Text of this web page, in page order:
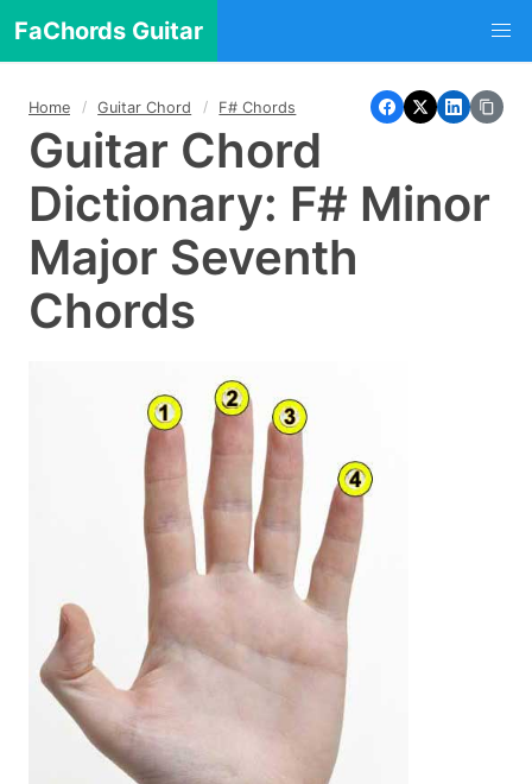
FaChords Guitar
Home Guitar Chord F# Chords
Guitar Chord
Dictionary: F# Minor
Major Seventh
Chords